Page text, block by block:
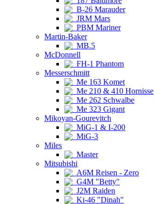
B-26 Marauder
JRM Mars
PBM Mariner
Martin-Baker
MB.5
McDonnell
FH-1 Phantom
Messerschmitt
Me 163 Komet
Me 210 & 410 Hornisse
Me 262 Schwalbe
Me 323 Gigant
Mikoyan-Gourevitch
MiG-1 & I-200
MiG-3
Miles
Master
Mitsubishi
A6M Reisen - Zero
G4M "Betty"
J2M Raiden
Ki-46 "Dinah"